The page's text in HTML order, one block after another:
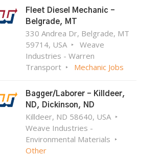
Fleet Diesel Mechanic –
Belgrade, MT
330 Andrea Dr, Belgrade, MT
59714, USA
Weave
Industries - Warren
Transport
Mechanic Jobs
Bagger/Laborer – Killdeer,
ND, Dickinson, ND
Killdeer, ND 58640, USA
Weave Industries -
Environmental Materials
Other